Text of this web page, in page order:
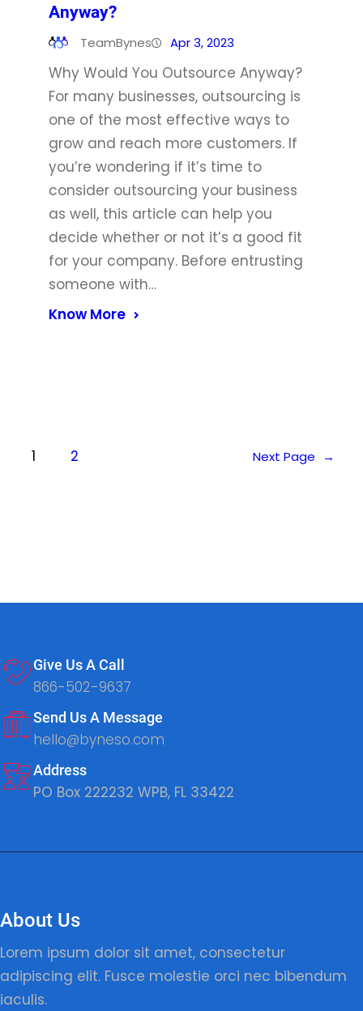
Anyway?
TeamBynes Apr 3, 2023
Why Would You Outsource Anyway?
For many businesses, outsourcing is
one of the most effective ways to
grow and reach more customers. If
you’re wondering if it’s time to
consider outsourcing your business
as well, this article can help you
decide whether or not it’s a good fit
for your company. Before entrusting
someone with…
Know More
1 2 Next Page →
Give Us A Call
866-502-9637
Send Us A Message
hello@byneso.com
Address
PO Box 222232 WPB, FL 33422
About Us
Lorem ipsum dolor sit amet, consectetur
adipiscing elit. Fusce molestie orci nec bibendum
iaculis.